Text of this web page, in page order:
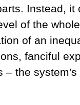
Instead,
of the
of an
fanciful
the